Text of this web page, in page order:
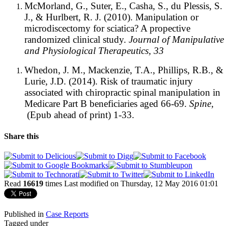
McMorland, G., Suter, E., Casha, S., du Plessis, S.
J., & Hurlbert, R. J. (2010). Manipulation or
microdiscectomy for sciatica? A propective
randomized clinical study. Journal of Manipulative
and Physiological Therapeutics, 33
Whedon, J. M., Mackenzie, T.A., Phillips, R.B., &
Lurie, J.D. (2014). Risk of traumatic injury
associated with chiropractic spinal manipulation in
Medicare Part B beneficiaries aged 66-69. Spine,
(Epub ahead of print) 1-33.
Share this
Read 16619 times Last modified on Thursday, 12 May 2016 01:01
Published in Case Reports
Tagged under